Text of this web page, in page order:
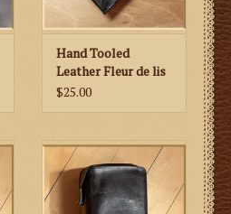
Hand Tooled
Leather Fleur de lis
Rosary Case
$25.00